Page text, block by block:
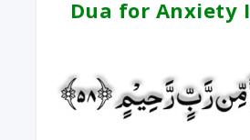
Dua for Anxiety